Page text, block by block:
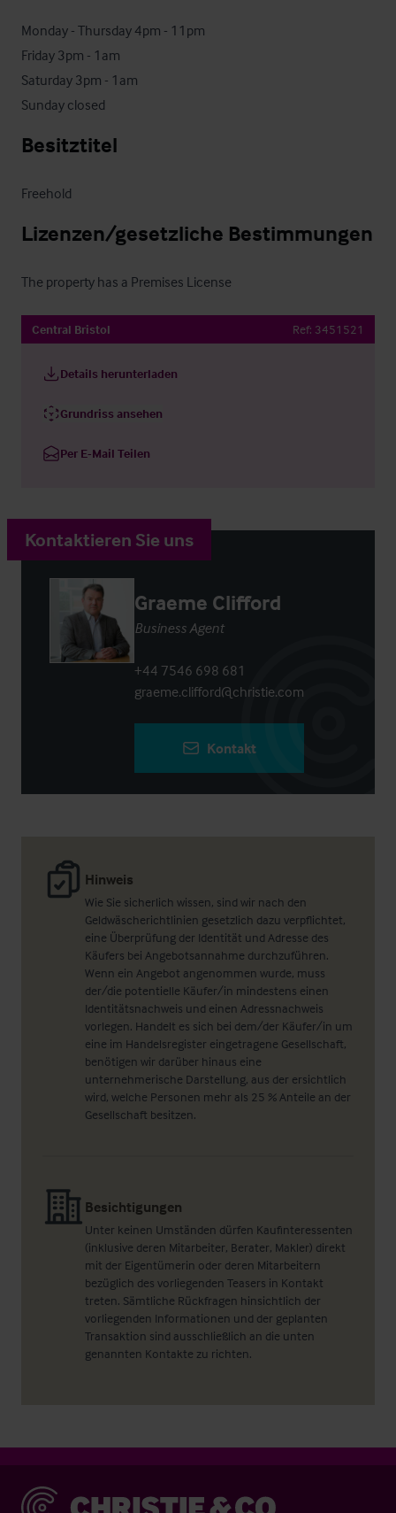
Monday - Thursday 4pm - 11pm
Friday 3pm - 1am
Saturday 3pm - 1am
Sunday closed
Besitztitel
Freehold
Lizenzen/gesetzliche Bestimmungen
The property has a Premises License
Central Bristol Ref: 3451521
Details herunterladen
Grundriss ansehen
Per E-Mail Teilen
Hinweis
Wie Sie sicherlich wissen, sind wir nach den
Geldwäscherichtlinien gesetzlich dazu verpflichtet,
eine Überprüfung der Identität und Adresse des
Käufers bei Angebotsannahme durchzuführen.
Wenn ein Angebot angenommen wurde, muss
der/die potentielle Käufer/in mindestens einen
Identitätsnachweis und einen Adressnachweis
vorlegen. Handelt es sich bei dem/der Käufer/in um
eine im Handelsregister eingetragene Gesellschaft,
benötigen wir darüber hinaus eine
unternehmerische Darstellung, aus der ersichtlich
wird, welche Personen mehr als 25 % Anteile an der
Gesellschaft besitzen.
Besichtigungen
Unter keinen Umständen dürfen Kaufinteressenten
(inklusive deren Mitarbeiter, Berater, Makler) direkt
mit der Eigentümerin oder deren Mitarbeitern
bezüglich des vorliegenden Teasers in Kontakt
treten. Sämtliche Rückfragen hinsichtlich der
vorliegenden Informationen und der geplanten
Transaktion sind ausschließlich an die unten
genannten Kontakte zu richten.
Kontaktieren Sie uns
Graeme Clifford
Business Agent
+44 7546 698 681
graeme.clifford@christie.com
Kontakt
Christie & Co